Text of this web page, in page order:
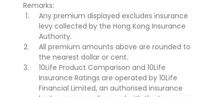
Remarks:
Any premium displayed excludes insurance
levy collected by the Hong Kong Insurance
Authority.
All premium amounts above are rounded to
the nearest dollar or cent.
10Life Product Comparison and 10Life
Insurance Ratings are operated by 10Life
Financial Limited, an authorised insurance